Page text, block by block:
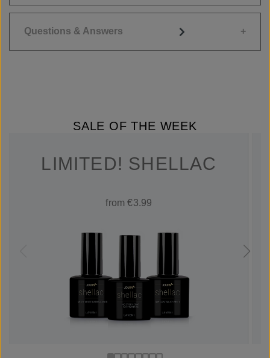
Questions & Answers
SALE OF THE WEEK
LIMITED! SHELLAC
from €3.99